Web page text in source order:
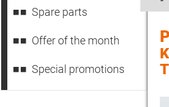
Spare parts
Offer of the month
Special promotions